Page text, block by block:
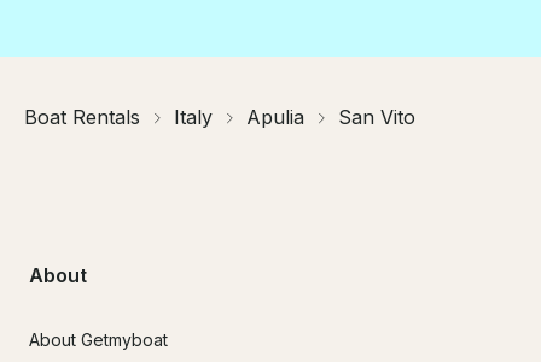
Boat Rentals Italy Apulia San Vito
About
About Getmyboat